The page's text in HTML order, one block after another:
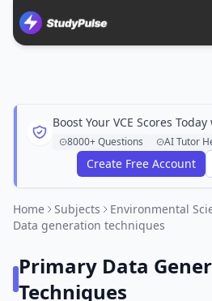
Boost Your VCE Scores
8000+ Questions AI Tutor
Create Free Account
Home Subjects
Environmental
Data generation techniques
Primary Data
Techniques